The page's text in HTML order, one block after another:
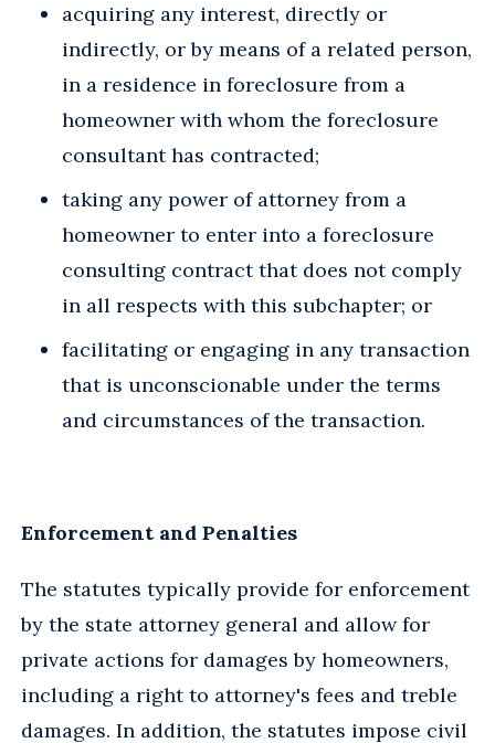
acquiring any interest, directly or
indirectly, or by means of a related person,
in a residence in foreclosure from a
homeowner with whom the foreclosure
consultant has contracted;
taking any power of attorney from a
homeowner to enter into a foreclosure
consulting contract that does not comply
in all respects with this subchapter; or
facilitating or engaging in any transaction
that is unconscionable under the terms
and circumstances of the transaction.
Enforcement and Penalties
The statutes typically provide for enforcement
by the state attorney general and allow for
private actions for damages by homeowners,
including a right to attorney's fees and treble
damages. In addition, the statutes impose civil